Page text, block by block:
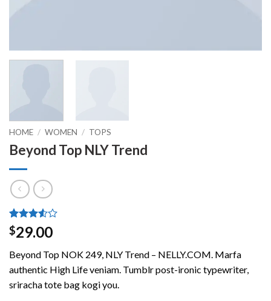
HOME / WOMEN / TOPS
Beyond Top NLY Trend
Rated
3.5out
based
on
4
customer
ratings
$29.00
Beyond Top NOK 249, NLY Trend – NELLY.COM. Marfa
authentic High Life veniam. Tumblr post-ironic typewriter,
sriracha tote bag kogi you.